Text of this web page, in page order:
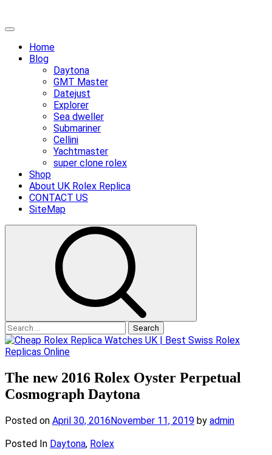
Skip
content
Primary
Home
Blog
Daytona
GMT Master
Datejust
Explorer
Sea dweller
Submariner
Cellini
Yachtmaster
super clone rolex
Shop
About UK Rolex Replica
CONTACT US
SiteMap
Search
for:
The new 2016 Rolex Oyster Perpetual
Cosmograph Daytona
Posted on April 30, 2016November 11, 2019 by admin
Posted In Daytona, Rolex